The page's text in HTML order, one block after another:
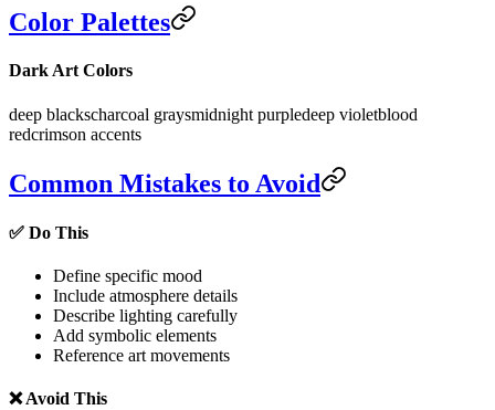
Color Palettes
Dark Art Colors
deep blackscharcoal graysmidnight purpledeep violetblood
redcrimson accents
Common Mistakes to Avoid
✅ Do This
Define specific mood
Include atmosphere details
Describe lighting carefully
Add symbolic elements
Reference art movements
❌ Avoid This